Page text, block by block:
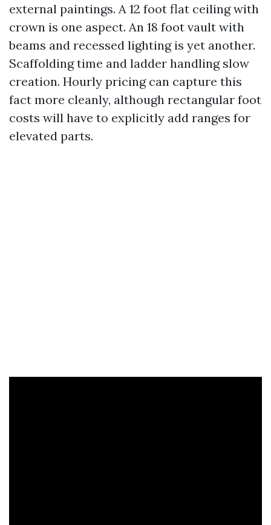
external paintings. A 12 foot flat ceiling with
crown is one aspect. An 18 foot vault with
beams and recessed lighting is yet another.
Scaffolding time and ladder handling slow
creation. Hourly pricing can capture this
fact more cleanly, although rectangular foot
costs will have to explicitly add ranges for
elevated parts.